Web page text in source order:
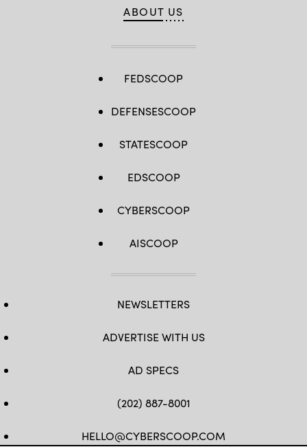
ABOUT US
FEDSCOOP
DEFENSESCOOP
STATESCOOP
EDSCOOP
CYBERSCOOP
AISCOOP
NEWSLETTERS
ADVERTISE WITH US
AD SPECS
(202) 887-8001
HELLO@CYBERSCOOP.COM